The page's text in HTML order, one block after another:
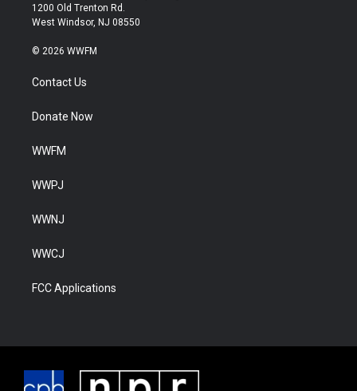
1200 Old Trenton Rd.
West Windsor, NJ 08550
© 2026 WWFM
Contact Us
Donate Now
WWFM
WWPJ
WWNJ
WWCJ
FCC Applications